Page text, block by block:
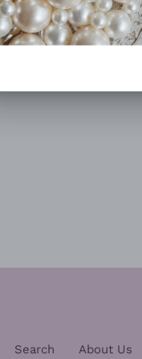
Search About Us